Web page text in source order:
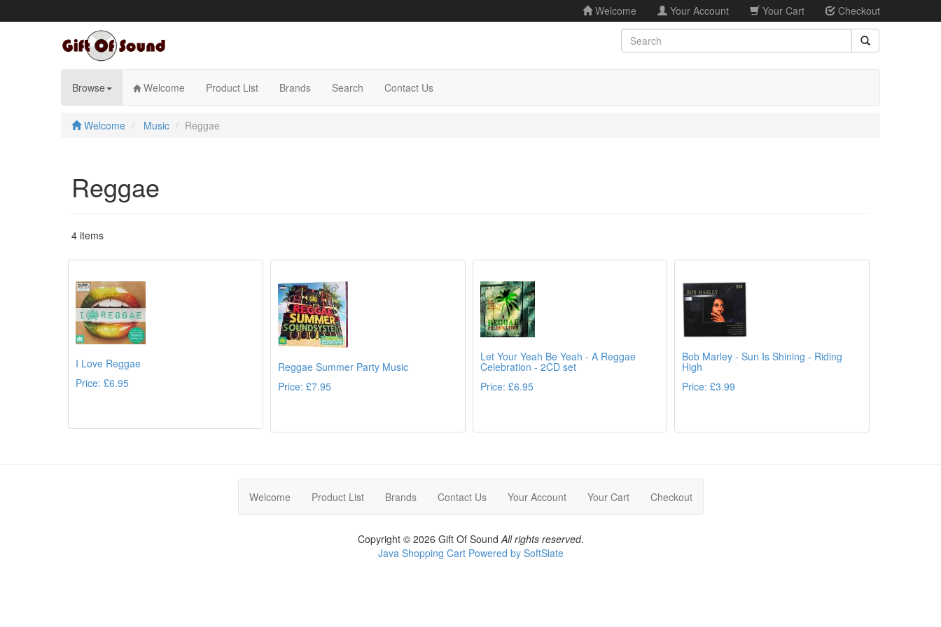
to
Welcome Your Account Your Cart
Checkout
Search
Browse Welcome Product List Brands Search Contact Us
Welcome Music Reggae
Reggae
4 items
I Love Reggae
Price: £6.95
Reggae Summer Party Music
Price: £7.95
Let Your Yeah Be Yeah - A Reggae
Celebration - 2CD set
Price: £6.95
Bob Marley - Sun Is Shining - Riding
High
Price: £3.99
Welcome Product List Brands Contact Us Your Account Your Cart Checkout
Copyright © 2026 Gift Of SoundAll rights reserved.
Java Shopping Cart Powered by SoftSlate